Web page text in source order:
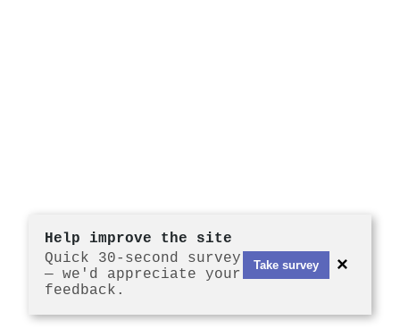
Help improve the site
Quick 30-second survey
— we'd appreciate your
feedback.
Take survey ×